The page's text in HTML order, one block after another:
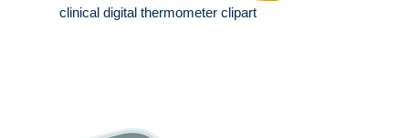
clinical digital thermometer clipart